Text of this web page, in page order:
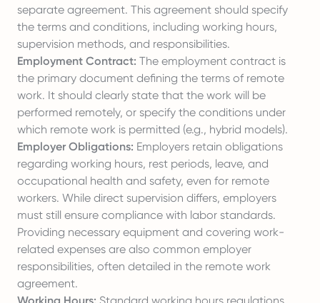
separate agreement. This agreement should specify
the terms and conditions, including working hours,
supervision methods, and responsibilities.
Employment Contract: The employment contract is
the primary document defining the terms of remote
work. It should clearly state that the work will be
performed remotely, or specify the conditions under
which remote work is permitted (e.g., hybrid models).
Employer Obligations: Employers retain obligations
regarding working hours, rest periods, leave, and
occupational health and safety, even for remote
workers. While direct supervision differs, employers
must still ensure compliance with labor standards.
Providing necessary equipment and covering work-
related expenses are also common employer
responsibilities, often detailed in the remote work
agreement.